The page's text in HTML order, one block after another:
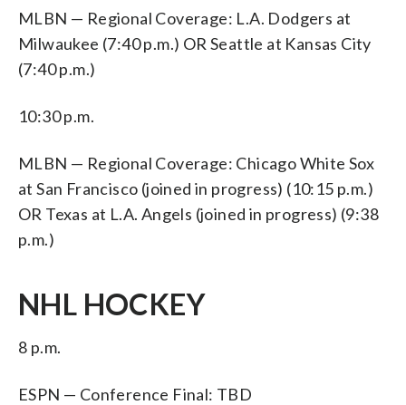
MLBN — Regional Coverage: L.A. Dodgers at
Milwaukee (7:40 p.m.) OR Seattle at Kansas City
(7:40 p.m.)
10:30 p.m.
MLBN — Regional Coverage: Chicago White Sox
at San Francisco (joined in progress) (10:15 p.m.)
OR Texas at L.A. Angels (joined in progress) (9:38
p.m.)
NHL HOCKEY
8 p.m.
ESPN — Conference Final: TBD